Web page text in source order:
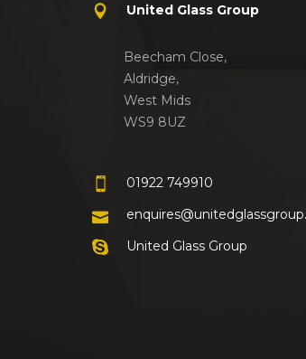
United Glass Group
Beecham Close,
Aldridge,
West Mids
WS9 8UZ
01922 749910
United Glass Group